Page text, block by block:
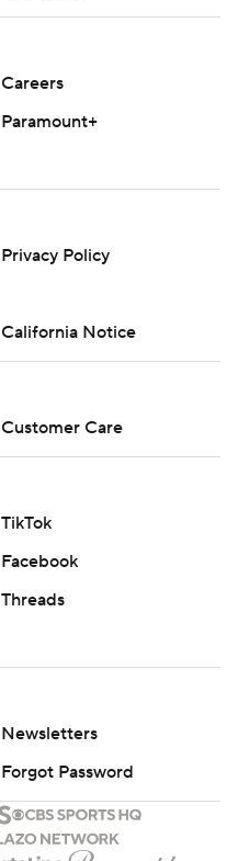
Careers
Paramount+
Privacy Policy
California Notice
Customer Care
TikTok
Facebook
Threads
Newsletters
Forgot Password